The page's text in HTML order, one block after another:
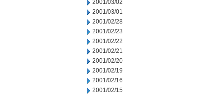
2001/03/02
2001/03/01
2001/02/28
2001/02/23
2001/02/22
2001/02/21
2001/02/20
2001/02/19
2001/02/16
2001/02/15